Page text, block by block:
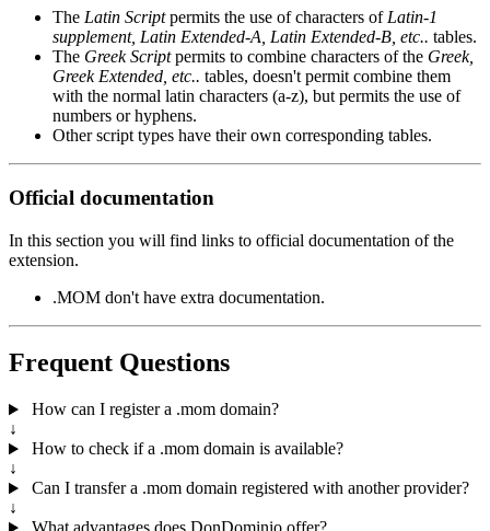
The Latin Scriptpermits the use of characters of Latin-1
supplement, Latin Extended-A, Latin Extended-B, etc.. tables.
The Greek Scriptpermits to combine characters of the Greek,
Greek Extended, etc.. tables, doesn't permit combine them
with the normal latin characters (a-z), but permits the use of
numbers or hyphens.
Other script types have their own corresponding tables.
Official documentation
In this section you will find links to official documentation of the
extension.
.MOM don't have extra documentation.
Frequent Questions
How can I register a .mom domain?
↓
How to check if a .mom domain is available?
↓
Can I transfer a .mom domain registered with another provider?
↓